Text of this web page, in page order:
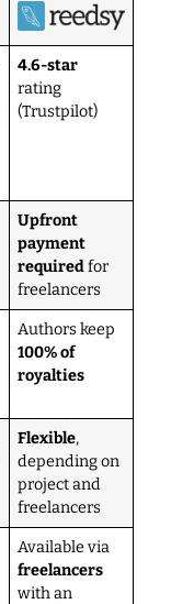
4.6-star
rating
(Trustpilot)
Upfront
payment
requiredfor
freelancers
Authors keep
100% of
royalties
Flexible,
depending on
project and
freelancers
Available via
freelancers
with an